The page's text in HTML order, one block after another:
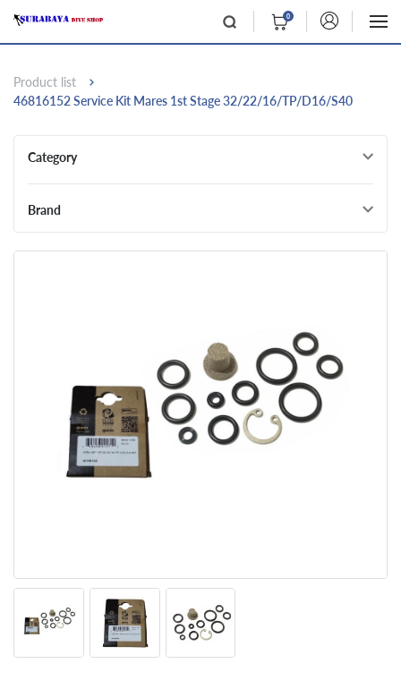
0
Product list
46816152 Service Kit Mares 1st Stage 32/22/16/TP/D16/S40
Category
Brand